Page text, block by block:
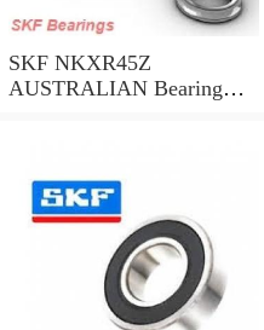
SKF NKXR45Z
AUSTRALIAN Bearing